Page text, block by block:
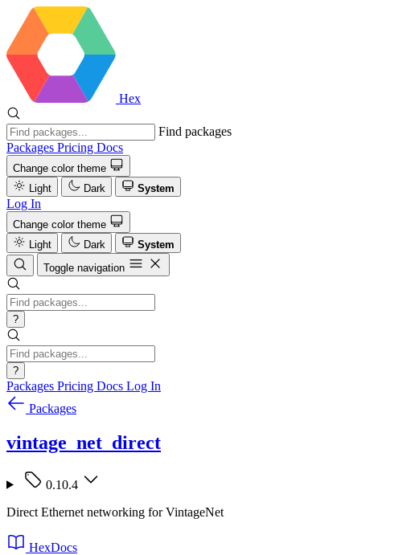
Hex
Find packages
Packages Pricing Docs
Change color theme
Light
Dark System
Log In
Change color theme
Light
Dark
System
Toggle navigation
?
?
Packages Pricing Docs Log In
Packages
vintage_net_direct
0.10.4
Direct Ethernet networking for VintageNet
HexDocs